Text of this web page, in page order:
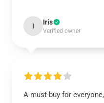
I Iris
Verified owner
A must-buy for